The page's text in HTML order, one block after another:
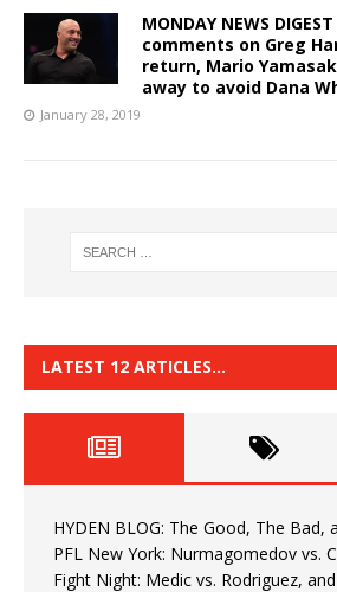
MONDAY NEWS
comments on Greg
return, Mario
away to avoid Dana
January 28, 2019
LATEST 12 ARTICLES…
HYDEN BLOG: The Good, The Bad,
PFL New York: Nurmagomedov vs.
Fight Night: Medic vs. Rodriguez,